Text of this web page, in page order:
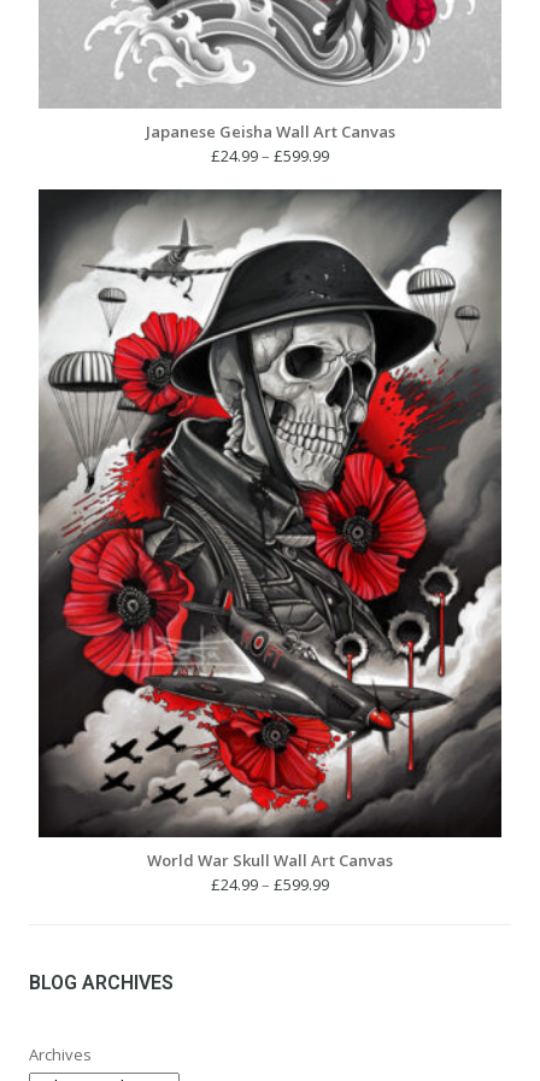
Japanese Geisha Wall Art Canvas
£24.99– £599.99Price
£24.99
£599.99
World War Skull Wall Art Canvas
£24.99– £599.99Price
BLOG ARCHIVES
Archives